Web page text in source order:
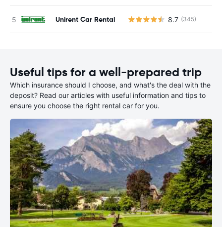
Unirent Car Rental 8.7 (345)
Useful tips for a well-prepared trip
Which insurance should I choose, and what's the deal with the
deposit? Read our articles with useful information and tips to
ensure you choose the right rental car for you.